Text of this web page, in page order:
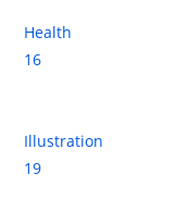
Health
16
Illustration
19